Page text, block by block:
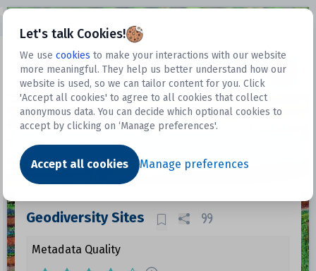
Let's talk Cookies!
We use cookies to make your interactions with our website
more meaningful. They help us better understand how our
website is used, so we can tailor content for you. Click
'Accept all cookies' to agree to all cookies that collect
anonymous data. You can decide which optional cookies to
accept by clicking on ‘Manage preferences'.
Accept all cookies Manage preferences
Datasets
Dataset
Geodiversity Sites
Metadata Quality